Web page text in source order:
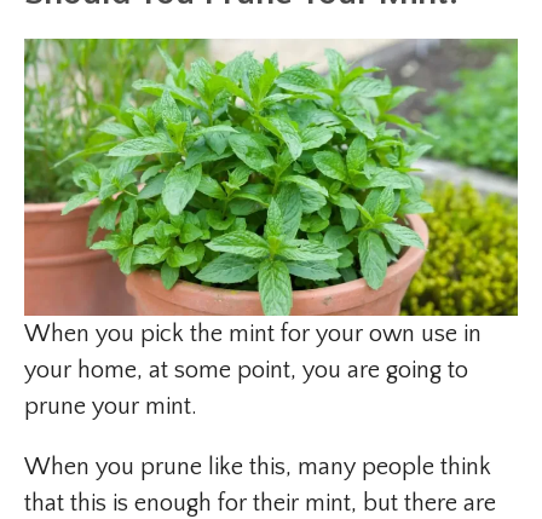
When you pick the mint for your own use in
your home, at some point, you are going to
prune your mint.
When you prune like this, many people think
that this is enough for their mint, but there are